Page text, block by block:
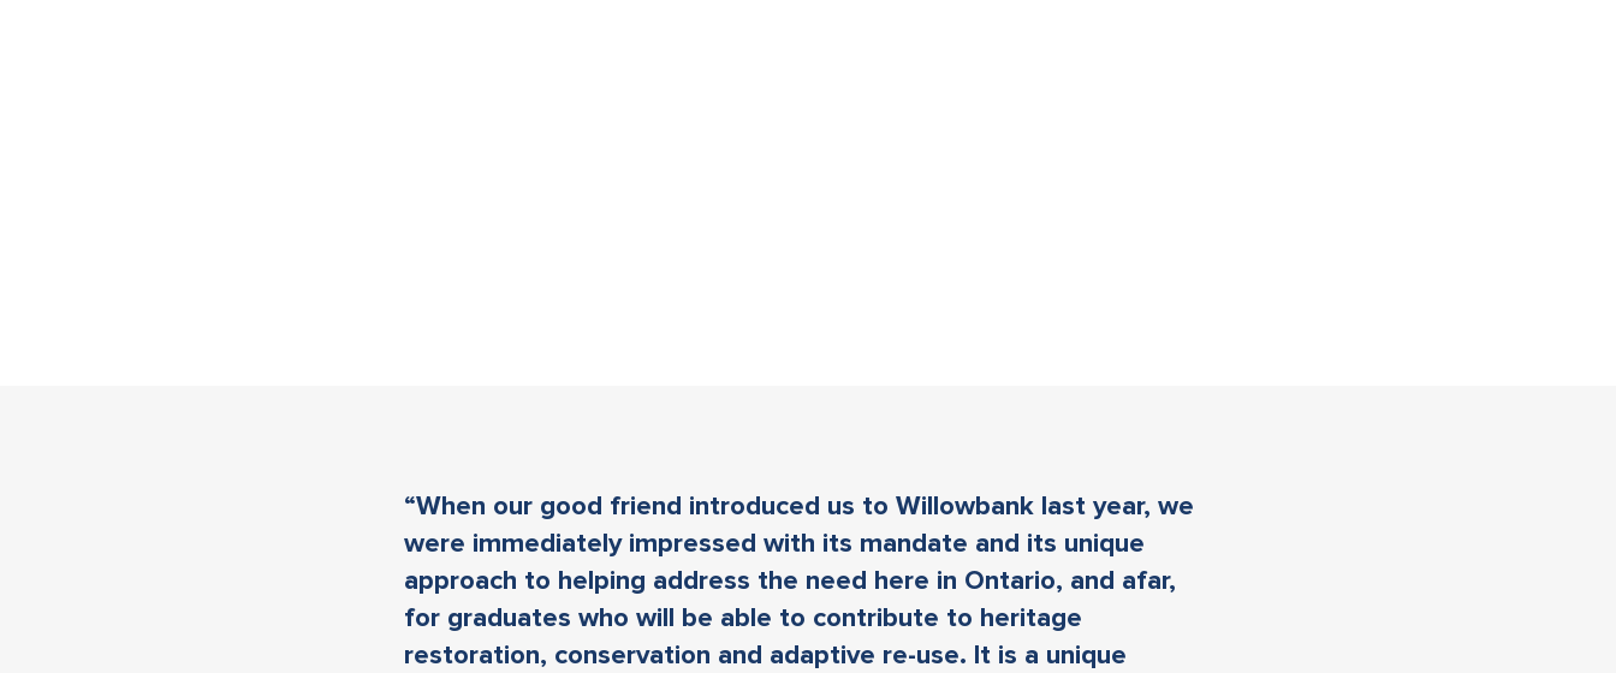
“When our good friend introduced us to Willowbank last year, we
were immediately impressed with its mandate and its unique
approach to helping address the need here in Ontario, and afar,
for graduates who will be able to contribute to heritage
restoration, conservation and adaptive re-use. It is a unique